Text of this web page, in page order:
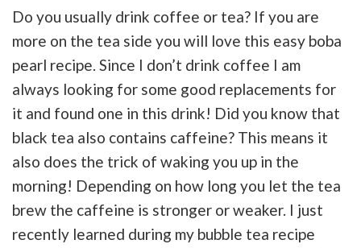
Do you usually drink coffee or tea? If you are
more on the tea side you will love this easy boba
pearl recipe. Since I don’t drink coffee I am
always looking for some good replacements for
it and found one in this drink! Did you know that
black tea also contains caffeine? This means it
also does the trick of waking you up in the
morning! Depending on how long you let the tea
brew the caffeine is stronger or weaker. I just
recently learned during my bubble tea recipe